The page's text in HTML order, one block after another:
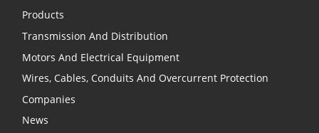
Products
Transmission And Distribution
Motors And Electrical Equipment
Wires, Cables, Conduits And Overcurrent Protection
Companies
News